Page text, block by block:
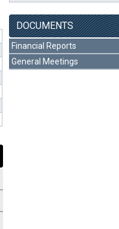
DOCUMENTS
Financial Reports
General Meetings